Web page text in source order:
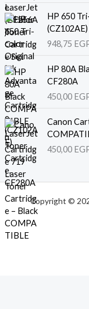
HP 650
(CZ102AE)
948,75
HP 80A
CF280A
450,00
Canon
450,00
Copyright ©